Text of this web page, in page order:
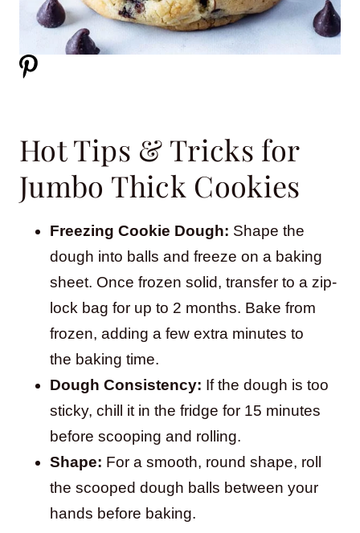
Hot Tips & Tricks for
Jumbo Thick Cookies
Freezing Cookie Dough: Shape the
dough into balls and freeze on a baking
sheet. Once frozen solid, transfer to a zip-
lock bag for up to 2 months. Bake from
frozen, adding a few extra minutes to
the baking time.
Dough Consistency: If the dough is too
sticky, chill it in the fridge for 15 minutes
before scooping and rolling.
Shape: For a smooth, round shape, roll
the scooped dough balls between your
hands before baking.